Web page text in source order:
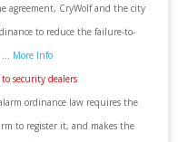
agreement, CryWolf and the city
to reduce the failure-to-
… More Info
security dealers
ordinance law requires the
to register it, and makes the